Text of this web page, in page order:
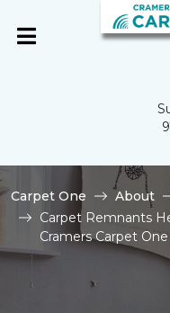
Carpet One About
Carpet Remnants
Cramers Carpet